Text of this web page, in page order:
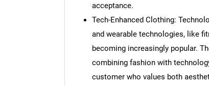
acceptance.
Tech-Enhanced Clothing:
and wearable technologies, like
becoming increasingly popular.
combining fashion with
customer who values both